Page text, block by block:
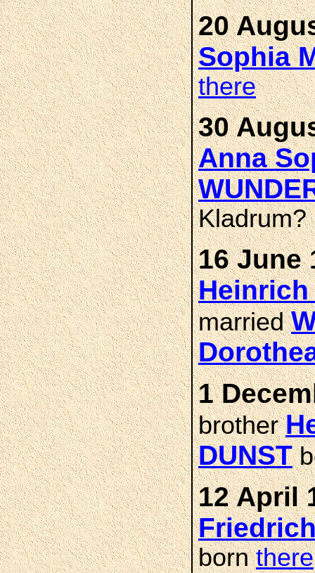
20
Sophia
there
30
Anna
Kladrum?
16 June
Heinrich
married
1
brother
DUNST
12 April
bornthere